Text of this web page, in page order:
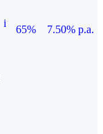
i
65%
7.50% p.a.